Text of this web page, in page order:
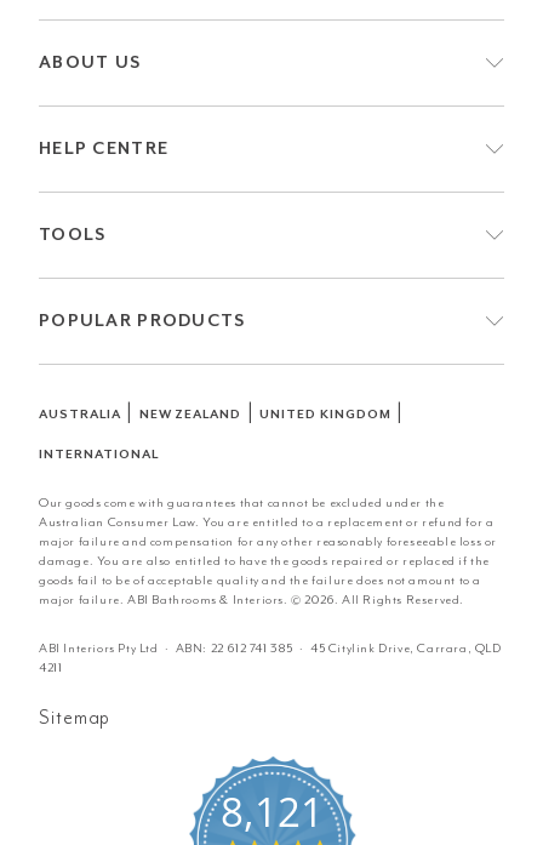
ABOUT US
HELP CENTRE
TOOLS
POPULAR PRODUCTS
AUSTRALIA| NEW ZEALAND |UNITED KINGDOM
INTERNATIONAL
Our goods come with guarantees that cannot be excluded under the
Australian Consumer Law. You are entitled to a replacement or refund for a
major failure and compensation for any other reasonably foreseeable loss or
damage. You are also entitled to have the goods repaired or replaced if the
goods fail to be of acceptable quality and the failure does not amount to a
major failure. ABI Bathrooms & Interiors. © 2026. All Rights Reserved.
ABI Interiors Pty Ltd · ABN: 22 612 741 385 · 45 Citylink Drive, Carrara, QLD
4211
Sitemap
8,121